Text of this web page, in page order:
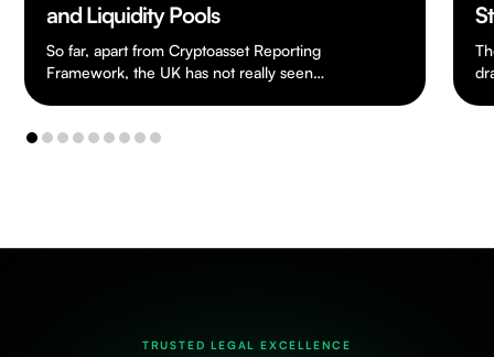
and Liquidity Pools
So far, apart from Cryptoasset Reporting
Framework, the UK has not really seen
TRUSTED LEGAL EXCELLENCE